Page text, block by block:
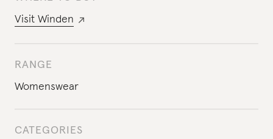
Visit Winden
RANGE
Womenswear
CATEGORIES